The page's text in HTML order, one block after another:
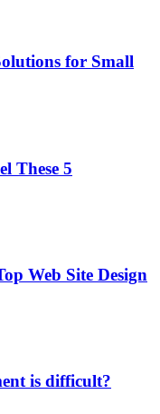
for Small
These 5
Web Site Design
is difficult?